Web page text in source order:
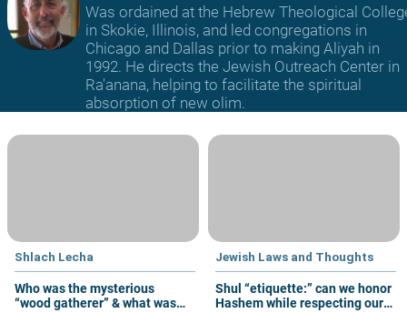
Was ordained at the Hebrew Theological
in Skokie, Illinois, and led congregations in
Chicago and Dallas prior to making Aliyah in
1992. He directs the Jewish Outreach Center in
Ra'anana, helping to facilitate the spiritual
absorption of new olim.
Shlach Lecha
Who was the mysterious
“wood gatherer” & what was
Jewish Laws and Thoughts
Shul “etiquette:” can we honor
Hashem while respecting our